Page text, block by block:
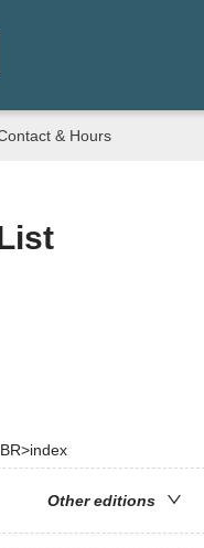
& Hours
Other editions